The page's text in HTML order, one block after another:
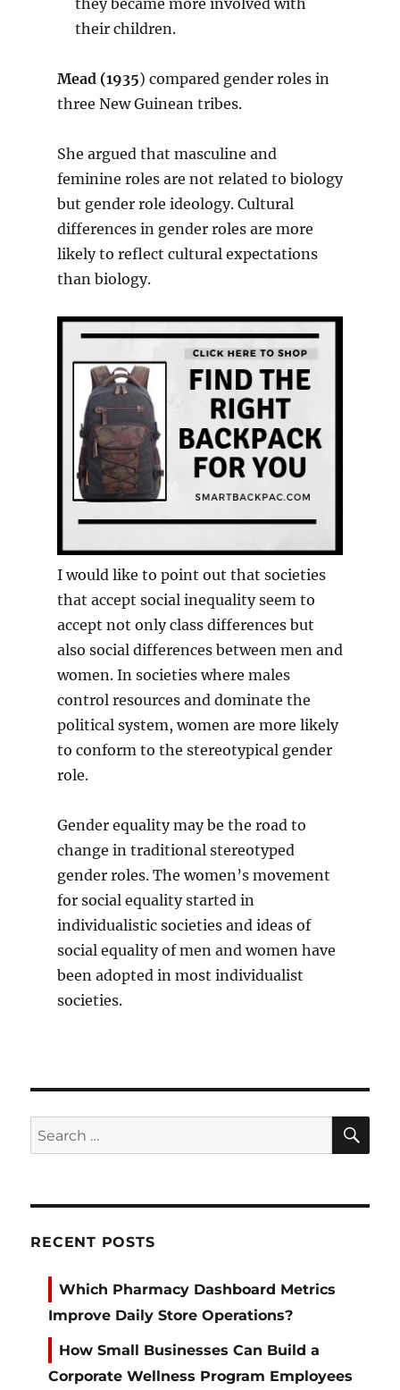
their children.
Mead (1935) compared gender roles in
three New Guinean tribes.
She argued that masculine and
feminine roles are not related to biology
but gender role ideology. Cultural
differences in gender roles are more
likely to reflect cultural expectations
than biology.
I would like to point out that societies
that accept social inequality seem to
accept not only class differences but
also social differences between men and
women. In societies where males
control resources and dominate the
political system, women are more likely
to conform to the stereotypical gender
role.
Gender equality may be the road to
change in traditional stereotyped
gender roles. The women’s movement
for social equality started in
individualistic societies and ideas of
social equality of men and women have
been adopted in most individualist
societies.
Search
for:
RECENT POSTS
Which Pharmacy Dashboard Metrics
Improve Daily Store Operations?
How Small Businesses Can Build a
Corporate Wellness Program Employees